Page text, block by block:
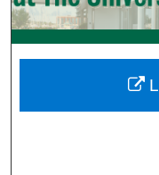
Digital